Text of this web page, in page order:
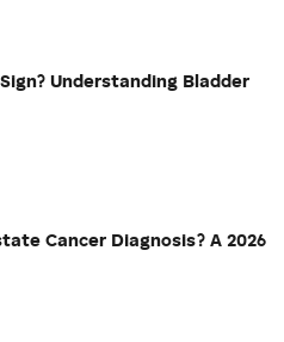
Understanding Bladder
Cancer Diagnosis? A 2026